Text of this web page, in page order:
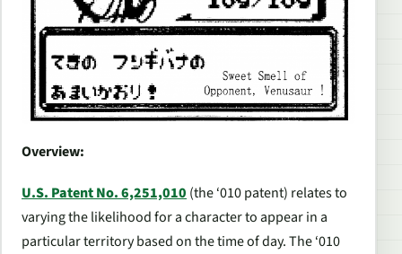
Overview:
U.S. Patent No. 6,251,010 (the ‘010 patent) relates to
varying the likelihood for a character to appear in a
particular territory based on the time of day. The ‘010